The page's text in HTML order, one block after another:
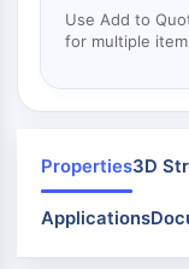
Myosin
PAK
Microtubule/
JAK/STAT SIGNALING
JAK/STAT Signaling
Use Add to
for multiple
Properties3D
Applications